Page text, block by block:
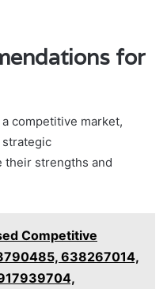
for
competitive market,
their strengths and
Competitive
638267014,